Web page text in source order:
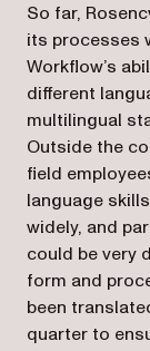
So far,
its processes
Workflow’s
different
multilingual
Outside the
field
language
widely, and
could be very
form and
been
quarter to